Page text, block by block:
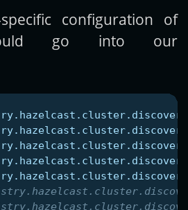
configuration of
go into our